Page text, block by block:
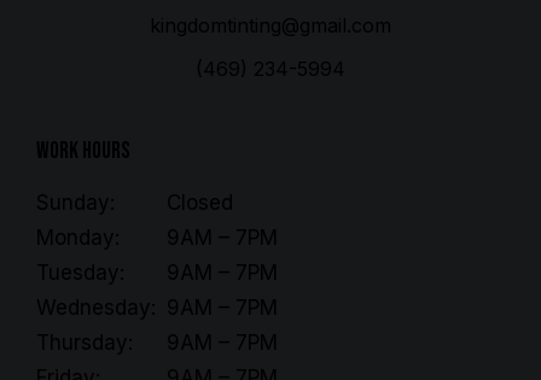
kingdomtinting@gmail.com
(469) 234-5994
Work Hours
Sunday:
Monday:
Tuesday:
Wednesday:
Thursday:
Closed
9AM – 7PM
9AM – 7PM
9AM – 7PM
9AM – 7PM